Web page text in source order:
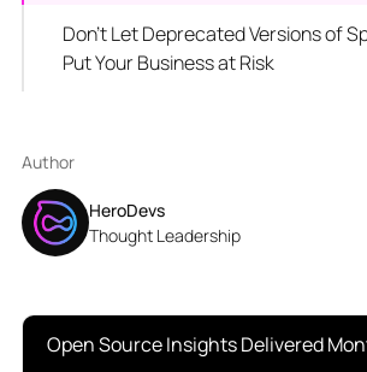
Don’t Let Deprecated Versions of
Put Your Business at Risk
Author
HeroDevs
Thought Leadership
Open Source Insights Delivered